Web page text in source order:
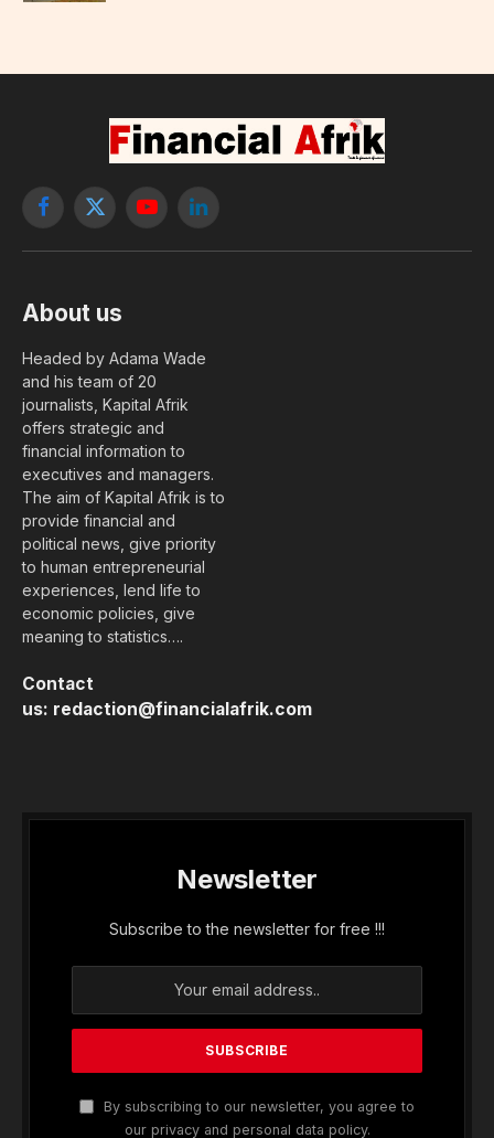
Facebook
X
YouTubeLinkedIn
About us
Headed by Adama Wade
and his team of 20
journalists, Kapital Afrik
offers strategic and
financial information to
executives and managers.
The aim of Kapital Afrik is to
provide financial and
political news, give priority
to human entrepreneurial
experiences, lend life to
economic policies, give
meaning to statistics….
Contact
us: redaction@financialafrik.com
Newsletter
Subscribe to the newsletter for free !!!
By subscribing to our newsletter, you agree to
our privacy and personal data policy.